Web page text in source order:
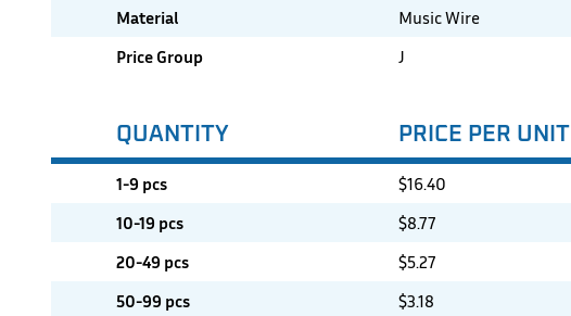
Material
Music Wire
Price Group
J
QUANTITY PRICE PER UNIT
1-9 pcs $16.40
10-19 pcs
$8.77
20-49 pcs
$5.27
50-99 pcs
$3.18